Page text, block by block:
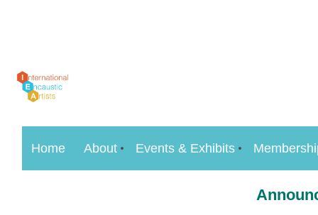
Home About Events & Exhibits